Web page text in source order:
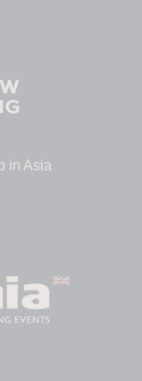
in Asia